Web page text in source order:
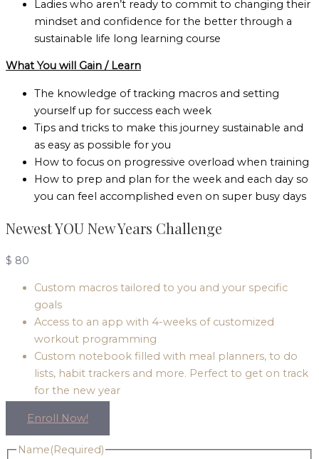
Ladies who aren’t ready to commit to changing their
mindset and confidence for the better through a
sustainable life long learning course
What You will Gain / Learn
The knowledge of tracking macros and setting
yourself up for success each week
Tips and tricks to make this journey sustainable and
as easy as possible for you
How to focus on progressive overload when training
How to prep and plan for the week and each day so
you can feel accomplished even on super busy days
Newest YOU New Years Challenge
$ 80
Custom macros tailored to you and your specific
goals
Access to an app with 4-weeks of customized
workout programming
Custom notebook filled with meal planners, to do
lists, habit trackers and more. Perfect to get on track
for the new year
Enroll Now!
Name(Required)